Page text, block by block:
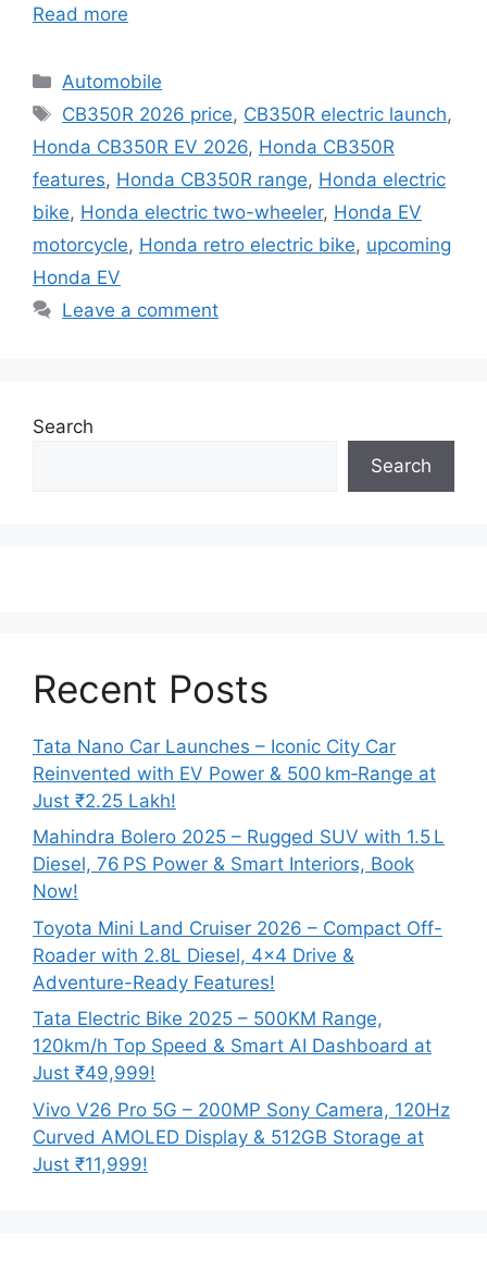
Read more
Categories
Automobile
Tags
CB350R 2026 price, CB350R electric launch,
Honda CB350R EV 2026, Honda CB350R
features, Honda CB350R range, Honda electric
bike, Honda electric two-wheeler, Honda EV
motorcycle, Honda retro electric bike, upcoming
Honda EV
Leave a comment
Search
Search
Recent Posts
Tata Nano Car Launches – Iconic City Car
Reinvented with EV Power & 500 km‑Range at
Just ₹2.25 Lakh!
Mahindra Bolero 2025 – Rugged SUV with 1.5 L
Diesel, 76 PS Power & Smart Interiors, Book
Now!
Toyota Mini Land Cruiser 2026 – Compact Off-
Roader with 2.8L Diesel, 4×4 Drive &
Adventure-Ready Features!
Tata Electric Bike 2025 – 500KM Range,
120km/h Top Speed & Smart AI Dashboard at
Just ₹49,999!
Vivo V26 Pro 5G – 200MP Sony Camera, 120Hz
Curved AMOLED Display & 512GB Storage at
Just ₹11,999!